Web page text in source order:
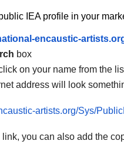
IEA profile in your
encaustic-
box
on your name from the
address will look
artists.org/Sys/
you can also add the